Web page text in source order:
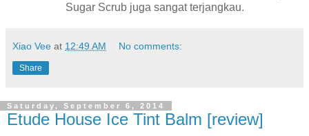
Sugar Scrub juga sangat terjangkau.
Xiao Vee at 12:49 AM No comments:
Share
Saturday, September 6, 2014
Etude House Ice Tint Balm [review]